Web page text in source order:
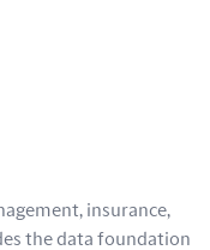
insurance,
the data foundation